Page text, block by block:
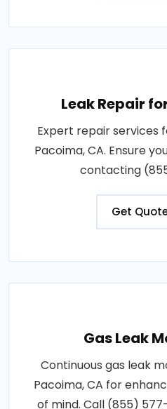
Leak Repair
Expert repair services
Pacoima, CA. Ensure
contacting
Get
Gas Leak
Continuous gas leak
Pacoima, CA for
of mind. Call (855)